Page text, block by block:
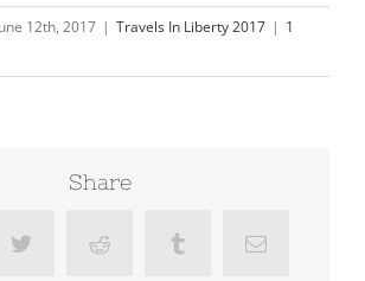
12th, 2017 | Travels In Liberty 2017 | 1
Share
Twitter Reddit Tumblr Email